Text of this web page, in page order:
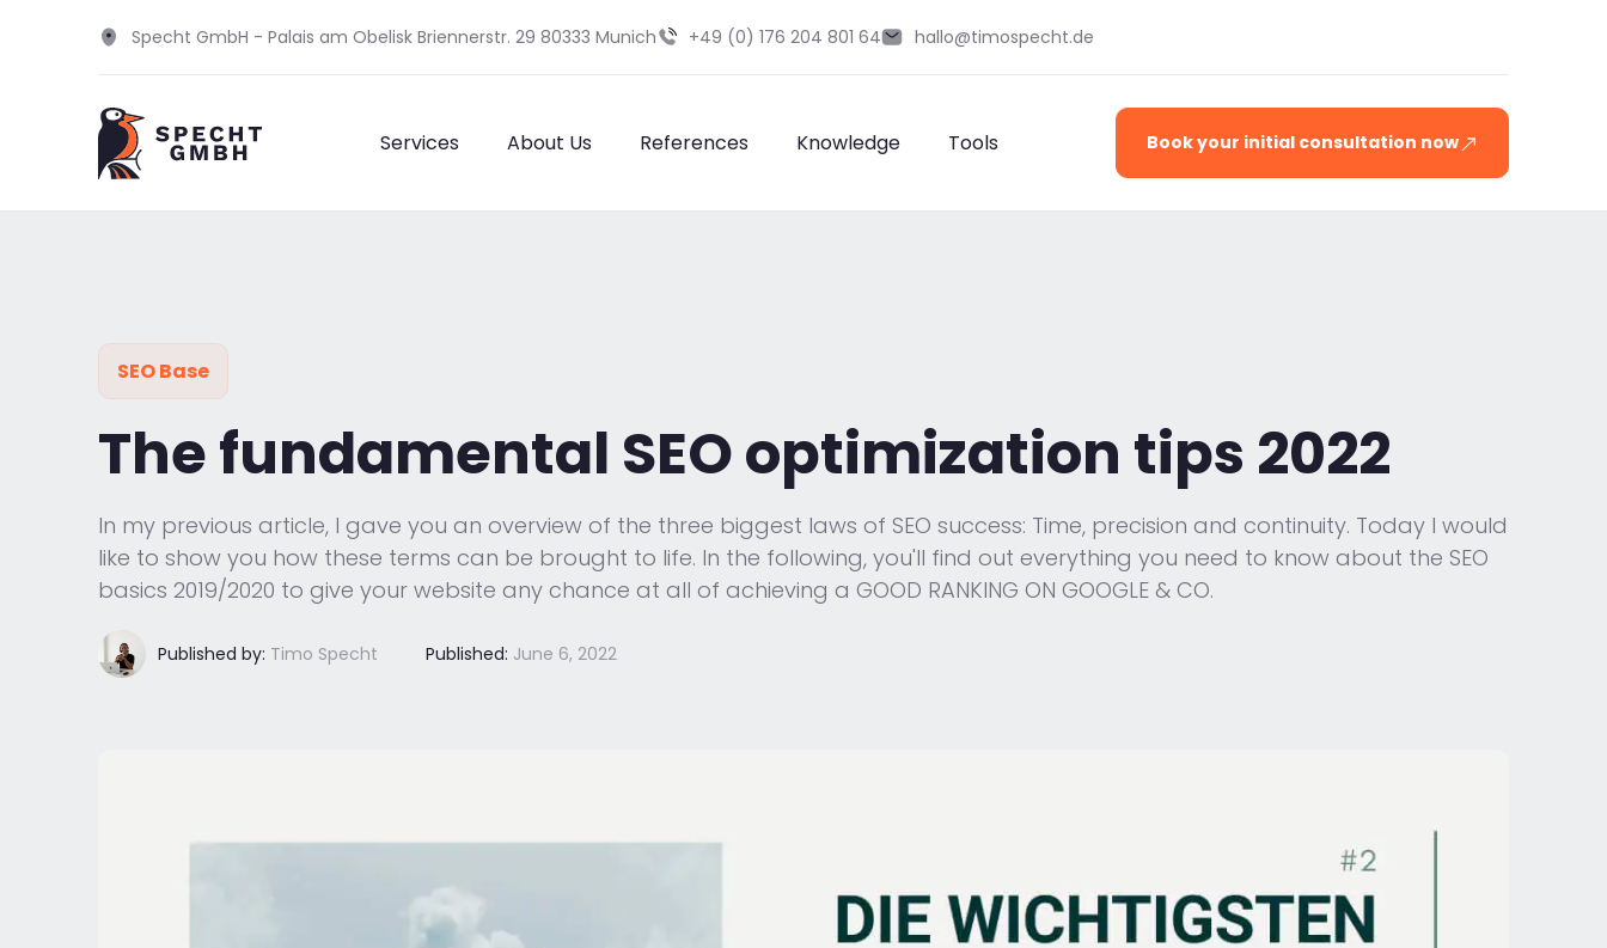
Specht GmbH - Palais am Obelisk Briennerstr. 29 80333 Munich +49 (0) 176 204 801 64 hallo@timospecht.de
Services About Us References Knowledge Tools Book your initial consultation now
SEO Base
The fundamental SEO optimization tips 2022
In my previous article, I gave you an overview of the three biggest laws of SEO success: Time, precision and continuity. Today I would
like to show you how these terms can be brought to life. In the following, you'll find out everything you need to know about the SEO
basics 2019/2020 to give your website any chance at all of achieving a GOOD RANKING ON GOOGLE & CO.
Published by: Timo Specht Published: June 6, 2022